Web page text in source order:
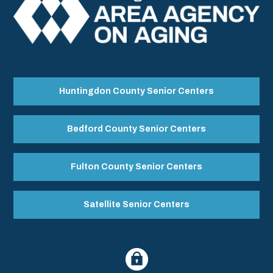
Huntingdon County Senior Centers
Bedford County Senior Centers
Fulton County Senior Centers
Satellite Senior Centers